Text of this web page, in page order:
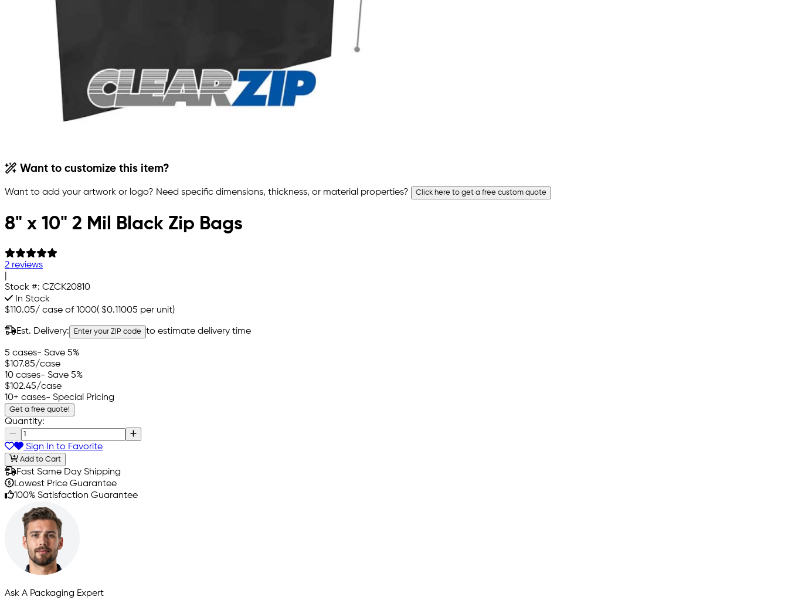
Want to customize this item?
Want to add your artwork or logo? Need specific dimensions, thickness, or material properties? Click here to get a free custom quote
8" x 10" 2 Mil Black Zip Bags
2 reviews
Stock #: CZCK20810
In Stock
$110.05/ case of 1000( $0.11005 per unit)
Est. Delivery: Enter your ZIP code to estimate delivery time
5 cases- Save 5%
$107.85/case
10 cases- Save 5%
$102.45/case
10+ cases- Special Pricing
Get a free quote!
Quantity:
Sign In to Favorite
Add to Cart
Fast Same Day Shipping
Lowest Price Guarantee
100% Satisfaction Guarantee
Ask A Packaging Expert